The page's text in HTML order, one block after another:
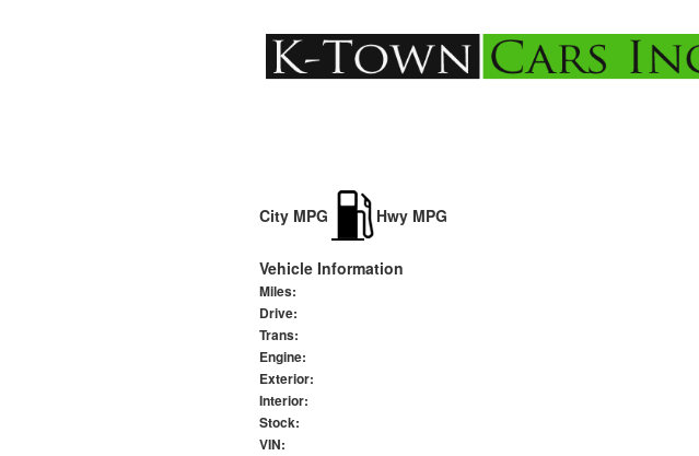
City MPG
Hwy MPG
Vehicle Information
Miles:
Drive:
Trans:
Engine:
Exterior:
Interior:
Stock:
VIN: